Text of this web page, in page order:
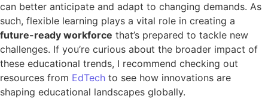
can better anticipate and adapt to changing demands. As
such, flexible learning plays a vital role in creating a
future-ready workforce that’s prepared to tackle new
challenges. If you’re curious about the broader impact of
these educational trends, I recommend checking out
resources from EdTech to see how innovations are
shaping educational landscapes globally.